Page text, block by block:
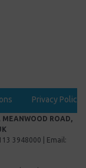
Privacy Policy
ROAD,
3948000 | Email: